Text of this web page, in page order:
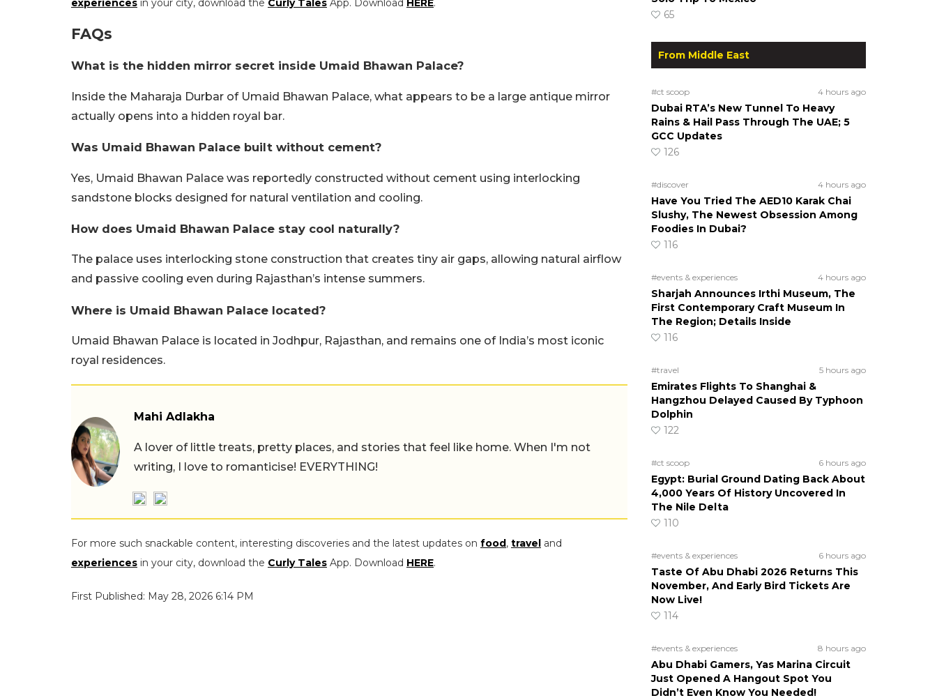
FAQs
What is the hidden mirror secret inside Umaid Bhawan Palace?
Inside the Maharaja Durbar of Umaid Bhawan Palace, what appears to be a large antique mirror
actually opens into a hidden royal bar.
Was Umaid Bhawan Palace built without cement?
Yes, Umaid Bhawan Palace was reportedly constructed without cement using interlocking
sandstone blocks designed for natural ventilation and cooling.
How does Umaid Bhawan Palace stay cool naturally?
The palace uses interlocking stone construction that creates tiny air gaps, allowing natural airflow
and passive cooling even during Rajasthan’s intense summers.
Where is Umaid Bhawan Palace located?
Umaid Bhawan Palace is located in Jodhpur, Rajasthan, and remains one of India’s most iconic
royal residences.
Mahi Adlakha
A lover of little treats, pretty places, and stories that feel like home. When I'm not
writing, I love to romanticise! EVERYTHING!
For more such snackable content, interesting discoveries and the latest updates on food, travel and
experiences in your city, download the Curly Tales App. Download HERE.
First Published: May 28, 2026 6:14 PM
65
From Middle East
#ct scoop 4 hours ago
Dubai RTA’s New Tunnel To Heavy
Rains & Hail Pass Through The UAE; 5
GCC Updates
126
#discover 4 hours ago
Have You Tried The AED10 Karak Chai
Slushy, The Newest Obsession Among
Foodies In Dubai?
116
#events & experiences 4 hours ago
Sharjah Announces Irthi Museum, The
First Contemporary Craft Museum In
The Region; Details Inside
116
#travel 5 hours ago
Emirates Flights To Shanghai &
Hangzhou Delayed Caused By Typhoon
Dolphin
122
#ct scoop 6 hours ago
Egypt: Burial Ground Dating Back About
4,000 Years Of History Uncovered In
The Nile Delta
110
#events & experiences 6 hours ago
Taste Of Abu Dhabi 2026 Returns This
November, And Early Bird Tickets Are
Now Live!
114
#events & experiences 8 hours ago
Abu Dhabi Gamers, Yas Marina Circuit
Just Opened A Hangout Spot You
Didn’t Even Know You Needed!